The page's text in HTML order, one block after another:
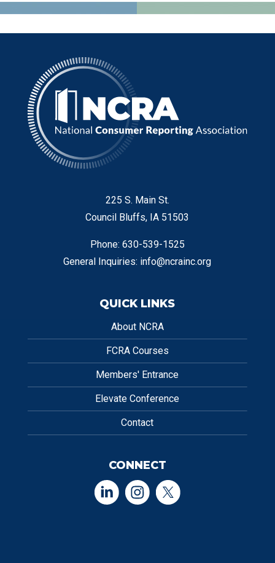
225 S. Main St.
Council Bluffs, IA 51503
Phone: 630-539-1525
General Inquiries: info@ncrainc.org
QUICK LINKS
About NCRA
FCRA Courses
Members' Entrance
Elevate Conference
Contact
CONNECT